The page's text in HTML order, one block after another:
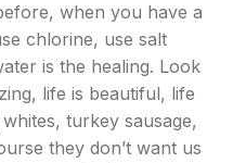
when you have a
chlorine, use salt
is the healing. Look
life is beautiful, life
turkey sausage,
they don’t want us